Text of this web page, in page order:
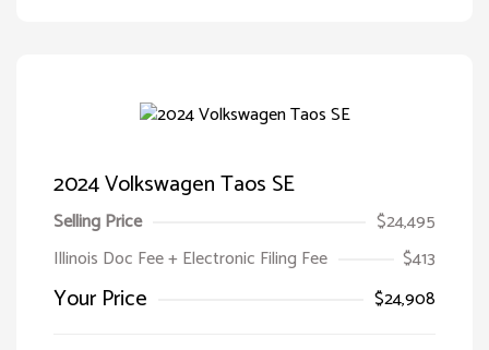
2024 Volkswagen Taos SE
Selling Price
$24,495
Illinois Doc Fee + Electronic Filing Fee
$413
Your Price $24,908